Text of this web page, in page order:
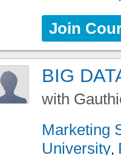
Join
BIG
with
Marketing
University,